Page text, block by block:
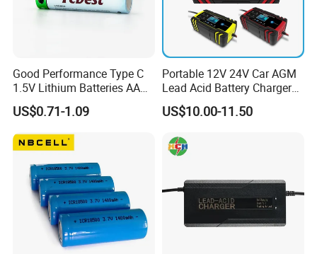
Production Process
Good Performance Type C
1.5V Lithium Batteries AA
AAA Super Charge
2200mwh USB
Rechargeable
Battery+Charger with Fast
US$0.71-1.09
Portable 12V 24V Car AGM
Lead Acid Battery Charger
with LCD Display
US$10.00-11.50